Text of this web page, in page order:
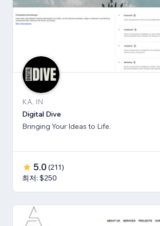
KA, IN
Digital Dive
Bringing Your Ideas to Life.
5.0 (211)
최저: $250